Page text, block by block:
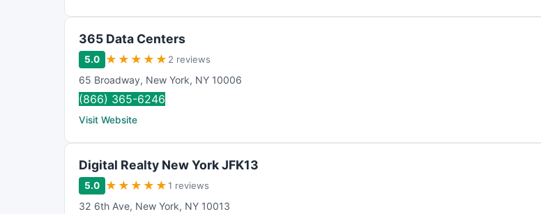
365 Data Centers
5.0 ★ ★ ★ ★ ★ 2 reviews
65 Broadway, New York, NY 10006
(866) 365-6246
Visit Website
Digital Realty New York JFK13
5.0 ★ ★ ★ ★ ★1 reviews
32 6th Ave, New York, NY 10013